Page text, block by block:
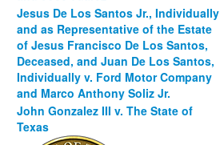
Jesus De Los Santos Jr., Individually
and as Representative of the Estate
of Jesus Francisco De Los Santos,
Deceased, and Juan De Los Santos,
Individually v. Ford Motor Company
and Marco Anthony Soliz Jr.
John Gonzalez III v. The State of
Texas